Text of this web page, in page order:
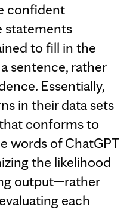
confident
statements
to fill in the
sentence, rather
Essentially,
in their data sets
conforms to
words of ChatGPT
the likelihood
output—rather
each